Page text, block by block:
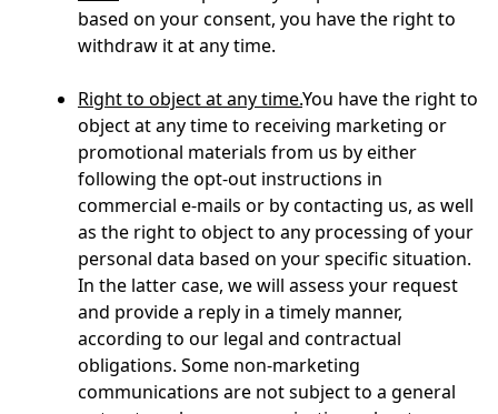
based on your consent, you have the right to
withdraw it at any time.
Right to object at any time.You have the right to
object at any time to receiving marketing or
promotional materials from us by either
following the opt-out instructions in
commercial e-mails or by contacting us, as well
as the right to object to any processing of your
personal data based on your specific situation.
In the latter case, we will assess your request
and provide a reply in a timely manner,
according to our legal and contractual
obligations. Some non-marketing
communications are not subject to a general